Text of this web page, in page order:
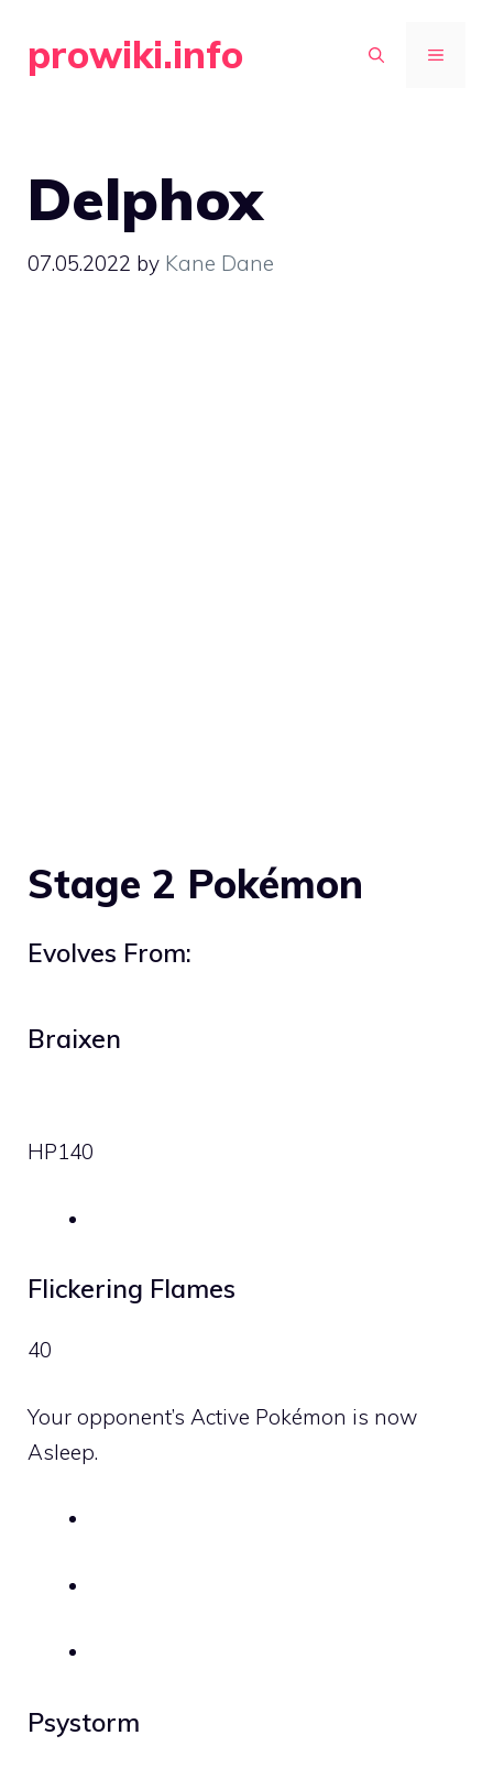
prowiki.info MENU
Delphox
07.05.2022 by Kane Dane
Stage 2 Pokémon
Evolves From:
Braixen
HP140
Flickering Flames
40
Your opponent’s Active Pokémon is now
Asleep.
Psystorm